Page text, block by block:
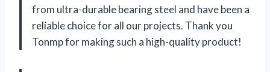
from ultra-durable bearing steel and have been a
reliable choice for all our projects. Thank you
Tonmp for making such a high-quality product!